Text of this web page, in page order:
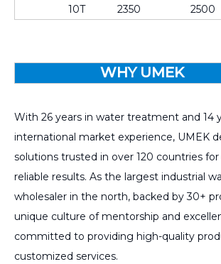
10T
2350 2500
WHY UMEK
With 26 years in water treatment and 14
international market experience, UMEK
solutions trusted in over 120 countries
reliable results. As the largest industrial
wholesaler in the north, backed by 30+
unique culture of mentorship and
committed to providing high-quality
customized services.